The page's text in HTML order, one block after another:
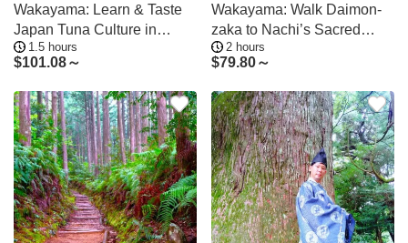
Wakayama: Learn & Taste
Japan Tuna Culture in
Nachikatsuura
1.5 hours
$101.08～
Wakayama: Walk Daimon-
zaka to Nachi’s Sacred
Sites2 hours
$79.80～